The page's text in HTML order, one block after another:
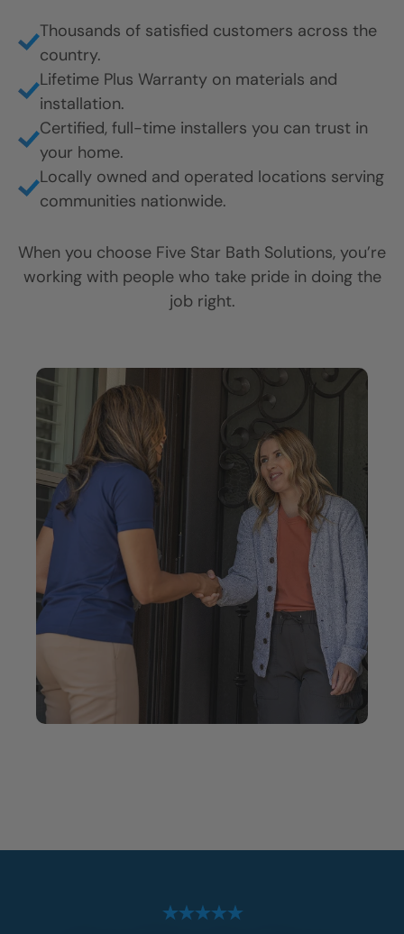
Thousands of satisfied customers across the
country.
Lifetime Plus Warranty on materials and
installation.
Certified, full-time installers you can trust in
your home.
Locally owned and operated locations serving
communities nationwide.
When you choose Five Star Bath Solutions, you’re
working with people who take pride in doing the
job right.